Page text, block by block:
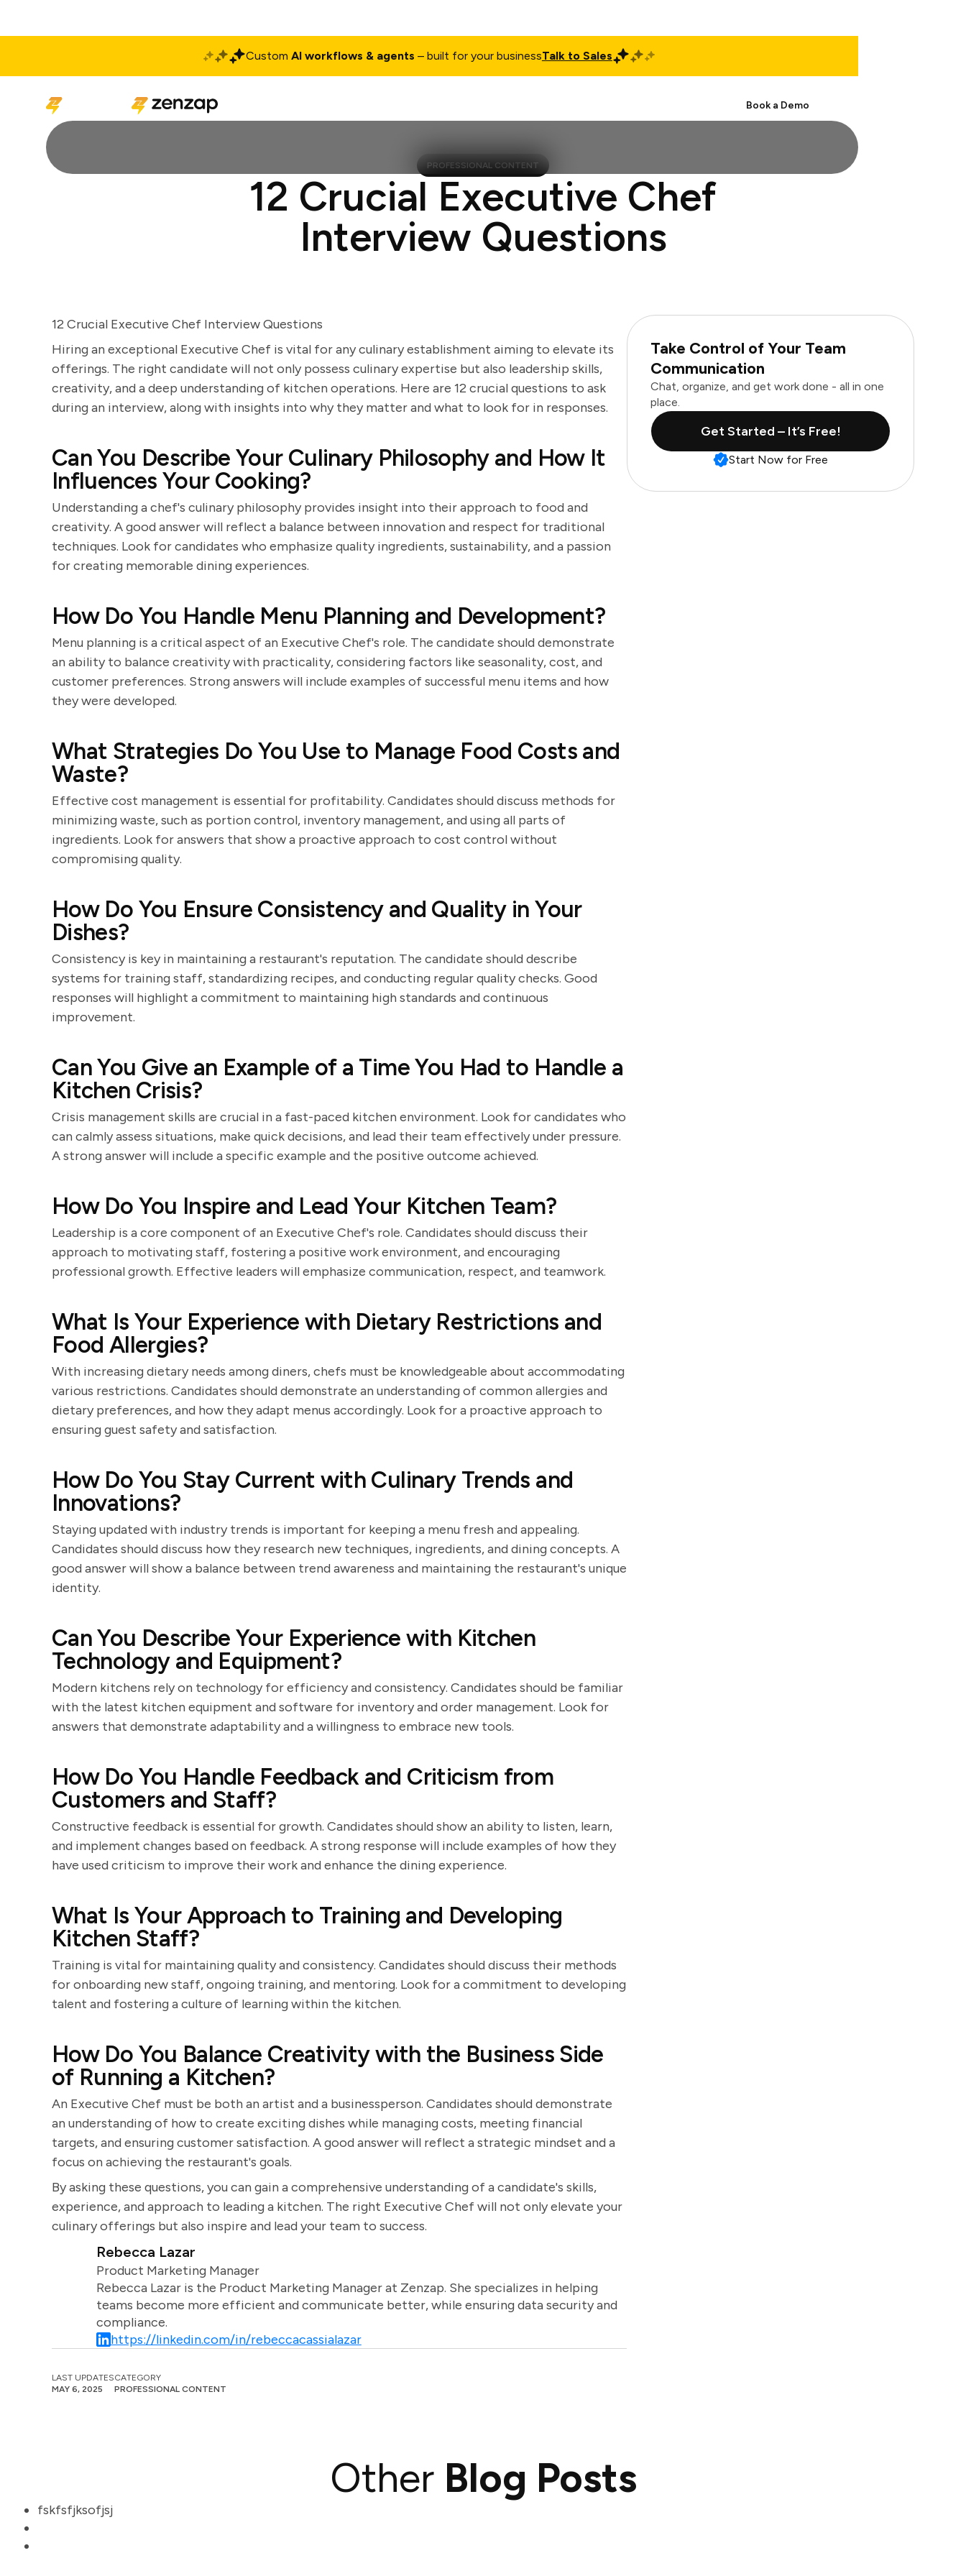
Custom AI workflows & agents – built for your businessTalk to Sales
Book a Demo
PROFESSIONAL CONTENT
12 Crucial Executive Chef
Interview Questions
12 Crucial Executive Chef Interview Questions
Hiring an exceptional Executive Chef is vital for any culinary establishment aiming to elevate its
offerings. The right candidate will not only possess culinary expertise but also leadership skills,
creativity, and a deep understanding of kitchen operations. Here are 12 crucial questions to ask
during an interview, along with insights into why they matter and what to look for in responses.
Can You Describe Your Culinary Philosophy and How It
Influences Your Cooking?
Understanding a chef's culinary philosophy provides insight into their approach to food and
creativity. A good answer will reflect a balance between innovation and respect for traditional
techniques. Look for candidates who emphasize quality ingredients, sustainability, and a passion
for creating memorable dining experiences.
How Do You Handle Menu Planning and Development?
Menu planning is a critical aspect of an Executive Chef's role. The candidate should demonstrate
an ability to balance creativity with practicality, considering factors like seasonality, cost, and
customer preferences. Strong answers will include examples of successful menu items and how
they were developed.
What Strategies Do You Use to Manage Food Costs and
Waste?
Effective cost management is essential for profitability. Candidates should discuss methods for
minimizing waste, such as portion control, inventory management, and using all parts of
ingredients. Look for answers that show a proactive approach to cost control without
compromising quality.
How Do You Ensure Consistency and Quality in Your
Dishes?
Consistency is key in maintaining a restaurant's reputation. The candidate should describe
systems for training staff, standardizing recipes, and conducting regular quality checks. Good
responses will highlight a commitment to maintaining high standards and continuous
improvement.
Can You Give an Example of a Time You Had to Handle a
Kitchen Crisis?
Crisis management skills are crucial in a fast-paced kitchen environment. Look for candidates who
can calmly assess situations, make quick decisions, and lead their team effectively under pressure.
A strong answer will include a specific example and the positive outcome achieved.
How Do You Inspire and Lead Your Kitchen Team?
Leadership is a core component of an Executive Chef's role. Candidates should discuss their
approach to motivating staff, fostering a positive work environment, and encouraging
professional growth. Effective leaders will emphasize communication, respect, and teamwork.
What Is Your Experience with Dietary Restrictions and
Food Allergies?
With increasing dietary needs among diners, chefs must be knowledgeable about accommodating
various restrictions. Candidates should demonstrate an understanding of common allergies and
dietary preferences, and how they adapt menus accordingly. Look for a proactive approach to
ensuring guest safety and satisfaction.
How Do You Stay Current with Culinary Trends and
Innovations?
Staying updated with industry trends is important for keeping a menu fresh and appealing.
Candidates should discuss how they research new techniques, ingredients, and dining concepts. A
good answer will show a balance between trend awareness and maintaining the restaurant's unique
identity.
Can You Describe Your Experience with Kitchen
Technology and Equipment?
Modern kitchens rely on technology for efficiency and consistency. Candidates should be familiar
with the latest kitchen equipment and software for inventory and order management. Look for
answers that demonstrate adaptability and a willingness to embrace new tools.
How Do You Handle Feedback and Criticism from
Customers and Staff?
Constructive feedback is essential for growth. Candidates should show an ability to listen, learn,
and implement changes based on feedback. A strong response will include examples of how they
have used criticism to improve their work and enhance the dining experience.
What Is Your Approach to Training and Developing
Kitchen Staff?
Training is vital for maintaining quality and consistency. Candidates should discuss their methods
for onboarding new staff, ongoing training, and mentoring. Look for a commitment to developing
talent and fostering a culture of learning within the kitchen.
How Do You Balance Creativity with the Business Side
of Running a Kitchen?
An Executive Chef must be both an artist and a businessperson. Candidates should demonstrate
an understanding of how to create exciting dishes while managing costs, meeting financial
targets, and ensuring customer satisfaction. A good answer will reflect a strategic mindset and a
focus on achieving the restaurant's goals.
By asking these questions, you can gain a comprehensive understanding of a candidate's skills,
experience, and approach to leading a kitchen. The right Executive Chef will not only elevate your
culinary offerings but also inspire and lead your team to success.
Rebecca Lazar
Product Marketing Manager
Rebecca Lazar is the Product Marketing Manager at Zenzap. She specializes in helping
teams become more efficient and communicate better, while ensuring data security and
compliance.
https://linkedin.com/in/rebeccacassialazar
LAST UPDATES
MAY 6, 2025
CATEGORY
PROFESSIONAL CONTENT
Take Control of Your Team
Communication
Chat, organize, and get work done - all in one
place.
Get Started – It’s Free!
Start Now for Free
Other Blog Posts
fskfsfjksofjsj